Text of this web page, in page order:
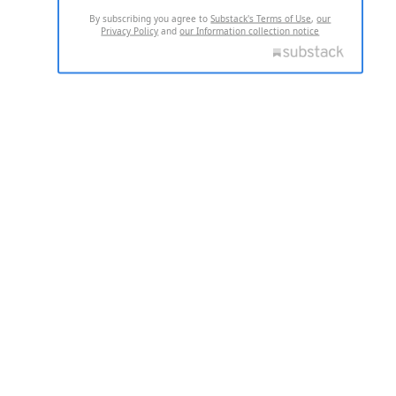
By subscribing you agree toSubstack's Terms of Use,our
Privacy Policy andour Information collection notice